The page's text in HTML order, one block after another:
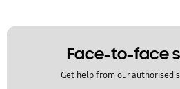
Face-to-face
Get help from our authorised